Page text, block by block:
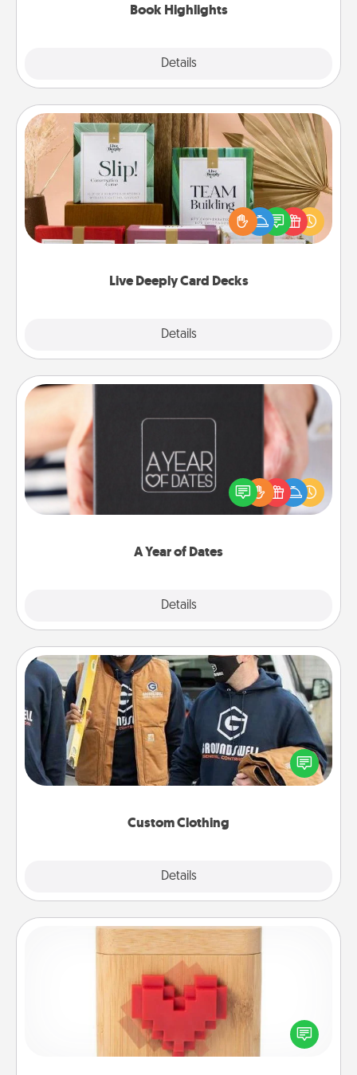
Book Highlights
Details
Live Deeply Card Decks
Details
Live Deeply Card Decks
Create new memories with your loved ones using
the best-selling Live Deeply card decks! Need a
good laugh? Try Slip! Run out of stories to share?
Life Stories has got you covered. Explore topics
A Year of Dates
Details
A box of dates is the perfect romantic Christmas
gift, wedding anniversary present, or just because
you want to show them how much you want to
Custom Clothing
Details
Custom Clothing
Create and give a personalized article of clothing to
someone you love. Make it meaningful by
incorporating something that is significant to them.
Love Box
Here's a fun way to stay connected and send your
love in a long-distance relationship.